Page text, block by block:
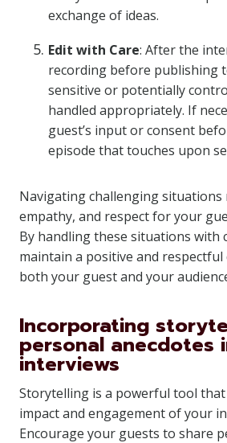
exchange of ideas.
Edit with Care: After the
recording before publishing
sensitive or potentially
handled appropriately. If
guest’s input or consent
episode that touches upon
Navigating challenging situations
empathy, and respect for your
By handling these situations with
maintain a positive and
both your guest and your
Incorporating
personal anecdotes
interviews
Storytelling is a powerful tool that
impact and engagement of your
Encourage your guests to share